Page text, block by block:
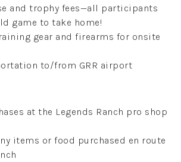
and trophy fees—all participants
game to take home!
gear and firearms for onsite
to/from GRR airport
at the Legends Ranch pro shop
items or food purchased en route